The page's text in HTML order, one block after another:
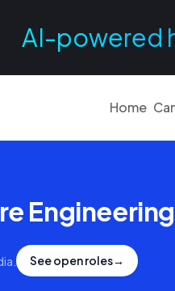
AI-powered
Home
Engineering
See open roles→